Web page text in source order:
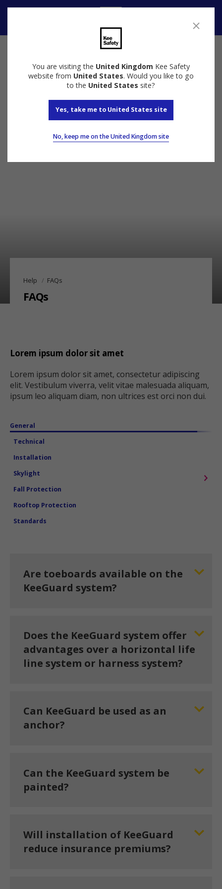
You are visiting the United Kingdom Kee Safety
website from United States. Would you like to go
to the United States site?
Yes, take me to United States site
No, keep me on the United Kingdom site
Help FAQs
FAQs
Lorem ipsum dolor sit amet
Lorem ipsum dolor sit amet, consectetur adipiscing
elit. Vestibulum viverra, velit vitae malesuada aliquam,
ipsum leo aliquam diam, non ultrices est orci non dui.
General
Technical
Installation
Skylight
Fall Protection
Rooftop Protection
Standards
Are toeboards available on the
KeeGuard system?
Does the KeeGuard system offer
advantages over a horizontal life
line system or harness system?
Can KeeGuard be used as an
anchor?
Can the KeeGuard system be
painted?
Will installation of KeeGuard
reduce insurance premiums?